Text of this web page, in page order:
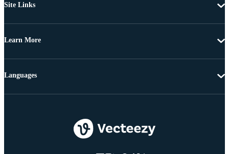
Site Links
Learn More
Languages